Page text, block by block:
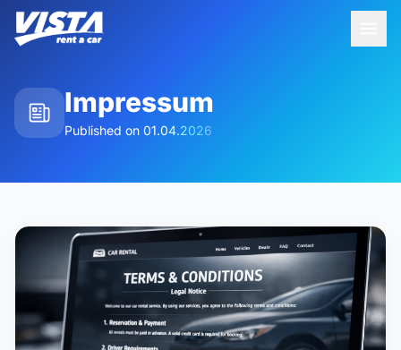
Impressum
Published on 01.04.2026